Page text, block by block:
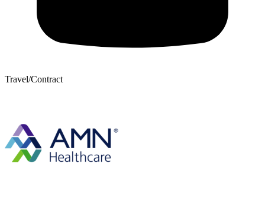
Travel/Contract